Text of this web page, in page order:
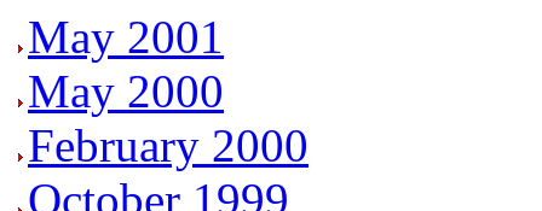
May 2001
May 2000
February 2000
October 1999